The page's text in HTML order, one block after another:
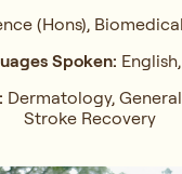
(Hons),
Spoken:
Dermatology,
Stroke Recovery